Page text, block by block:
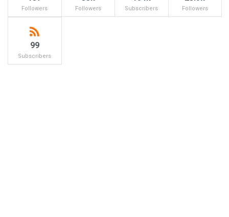
Followers Followers Subscribers Followers
99
Subscribers